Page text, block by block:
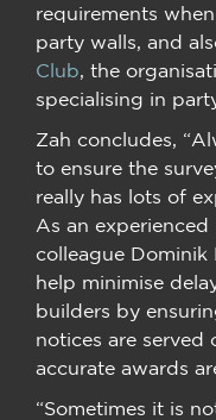
requirements
party walls, and
Club, the
specialising in
Zah concludes,
to ensure the
really has lots of
As an
colleague Dominik
help minimise
builders by
notices are served
accurate awards
“Sometimes it is